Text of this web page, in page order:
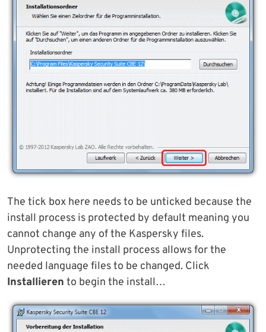
The tick box here needs to be unticked because the
install process is protected by default meaning you
cannot change any of the Kaspersky files.
Unprotecting the install process allows for the
needed language files to be changed. Click
Installieren to begin the install…